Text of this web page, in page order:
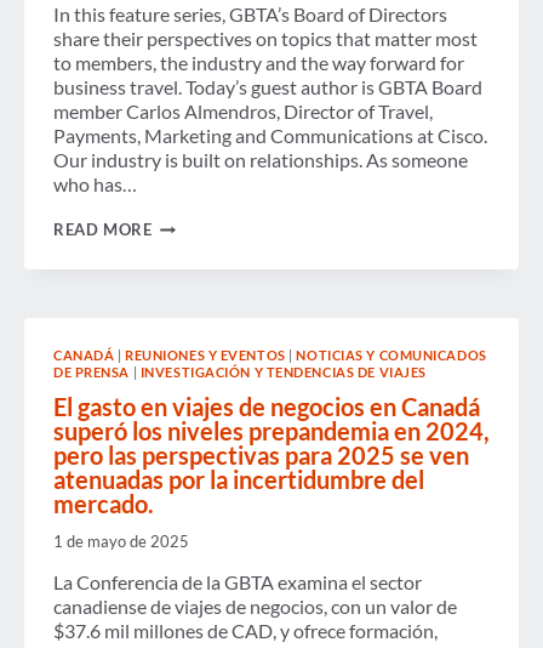
SUCCESS
In this feature series, GBTA’s Board of Directors
share their perspectives on topics that matter most
to members, the industry and the way forward for
business travel. Today’s guest author is GBTA Board
member Carlos Almendros, Director of Travel,
Payments, Marketing and Communications at Cisco.
Our industry is built on relationships. As someone
who has…
READ MOREBE
BUSINESS
TRAVEL
CANADÁ |REUNIONES Y EVENTOS |NOTICIAS Y COMUNICADOS
DE PRENSA | INVESTIGACIÓN Y TENDENCIAS DE VIAJES
El gasto en viajes de negocios en Canadá
superó los niveles prepandemia en 2024,
pero las perspectivas para 2025 se ven
atenuadas por la incertidumbre del
mercado.
1 de mayo de 2025
La Conferencia de la GBTA examina el sector
canadiense de viajes de negocios, con un valor de
$37.6 mil millones de CAD, y ofrece formación,